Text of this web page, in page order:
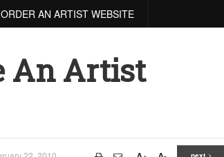
ORDER AN ARTIST WEBSITE
An Artist